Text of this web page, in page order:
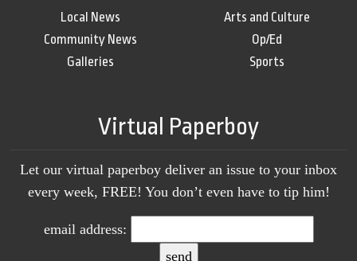
Local News
Community News
Galleries
Arts and Culture
Op/Ed
Sports
Virtual Paperboy
Let our virtual paperboy deliver an issue to your inbox
every week, FREE! You don’t even have to tip him!
email address: